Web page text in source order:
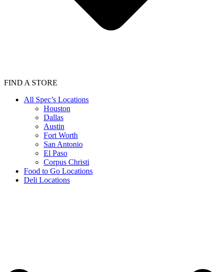
FIND A STORE
All Spec’s Locations
Houston
Dallas
Austin
Fort Worth
San Antonio
El Paso
Corpus Christi
Food to Go Locations
Deli Locations